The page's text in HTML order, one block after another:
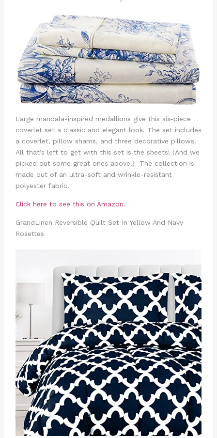
Large mandala-inspired medallions give this six-piece
coverlet set a classic and elegant look. The set includes
a coverlet, pillow shams, and three decorative pillows.
All that’s left to get with this set is the sheets! (And we
picked out some great ones above.) The collection is
made out of an ultra-soft and wrinkle-resistant
polyester fabric.
Click here to see this on Amazon.
GrandLinen Reversible Quilt Set In Yellow And Navy
Rosettes